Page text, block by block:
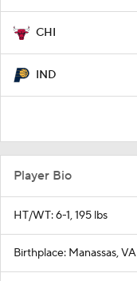
CHI
IND
Player Bio
HT/WT: 6-1, 195 lbs
Birthplace: Manassas, VA